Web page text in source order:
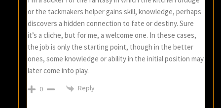
or the tackmakers helper gains skill, knowledge, perhaps
discovers a hidden connection to fate or destiny. Sure
it’s a cliche, but for me, a welcome one. In these cases,
the job is only the starting point, though in the better
ones, some knowledge or ability in the initial position may
later come into play.
0 Reply